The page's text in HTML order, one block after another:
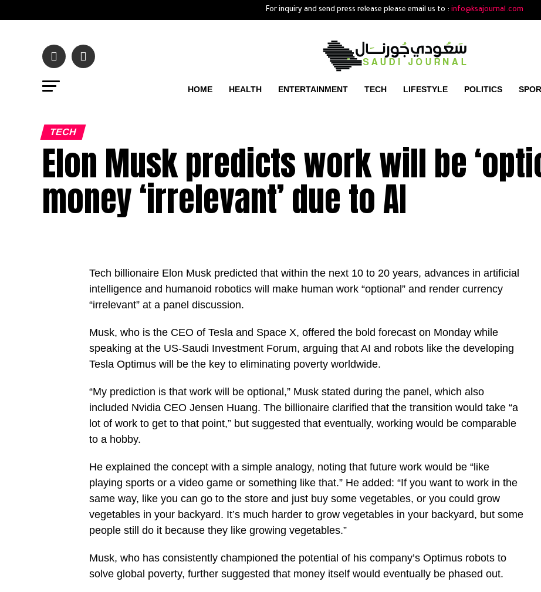
For inquiry and send press release please email us to : info@ksajournal.com
HOME HEALTH ENTERTAINMENT TECH LIFESTYLE POLITICS
TECH
Elon Musk predicts work will be
money ‘irrelevant’ due to AI
Tech billionaire Elon Musk predicted that within the next 10 to 20 years, advances in artificial
intelligence and humanoid robotics will make human work “optional” and render currency
“irrelevant” at a panel discussion.
Musk, who is the CEO of Tesla and Space X, offered the bold forecast on Monday while
speaking at the US-Saudi Investment Forum, arguing that AI and robots like the developing
Tesla Optimus will be the key to eliminating poverty worldwide.
“My prediction is that work will be optional,” Musk stated during the panel, which also
included Nvidia CEO Jensen Huang. The billionaire clarified that the transition would take “a
lot of work to get to that point,” but suggested that eventually, working would be comparable
to a hobby.
He explained the concept with a simple analogy, noting that future work would be “like
playing sports or a video game or something like that.” He added: “If you want to work in the
same way, like you can go to the store and just buy some vegetables, or you could grow
vegetables in your backyard. It’s much harder to grow vegetables in your backyard, but some
people still do it because they like growing vegetables.”
Musk, who has consistently championed the potential of his company’s Optimus robots to
solve global poverty, further suggested that money itself would eventually be phased out.